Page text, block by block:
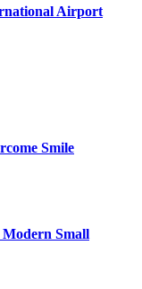
Airport
Smile
Modern Small